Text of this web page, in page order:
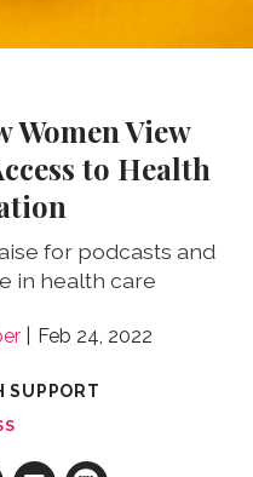
Women View
to Health
for podcasts and
in health care
Feb 24, 2022
SUPPORT